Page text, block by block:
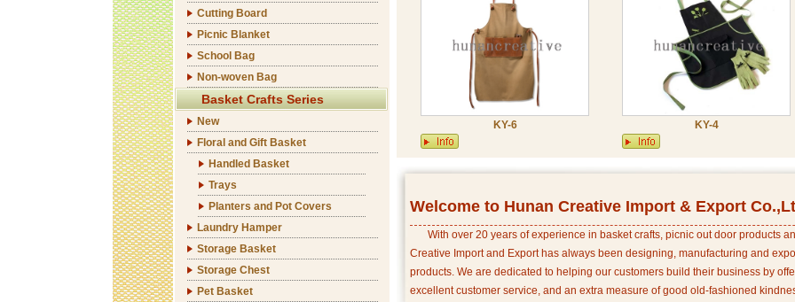
Cutting Board
Picnic Blanket
School Bag
Non-woven Bag
Basket Crafts Series
New
Floral and Gift Basket
Handled Basket
Trays
Planters and Pot Covers
Laundry Hamper
Storage Basket
Storage Chest
Pet Basket
KY-6 KY-4
Welcome to Hunan Creative Import & Export
With over 20 years of experience in basket crafts, picnic out door products
Creative Import and Export has always been designing, manufacturing and
products. We are dedicated to helping our customers build their business by
excellent customer service, and an extra measure of good old-fashioned